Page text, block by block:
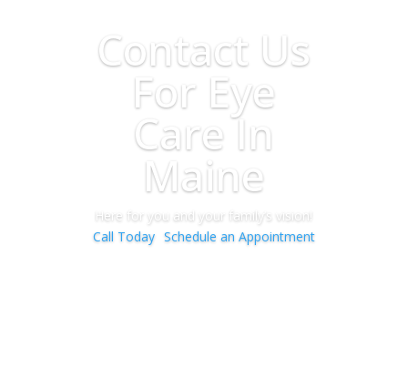
Contact Us
For Eye
Care In
Maine
Here for you and your family’s vision!
Call Today Schedule an Appointment